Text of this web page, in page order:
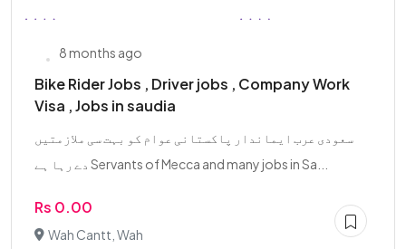
8 months ago
Bike Rider Jobs , Driver jobs , Company Work
Visa , Jobs in saudia
سعودی عرب ایماندار پاکستانی عوام کو بہت سی ملازمتیں
دے رہا ہے Servants of Mecca and many jobs in Sa...
Rs 0.00
Wah Cantt, Wah